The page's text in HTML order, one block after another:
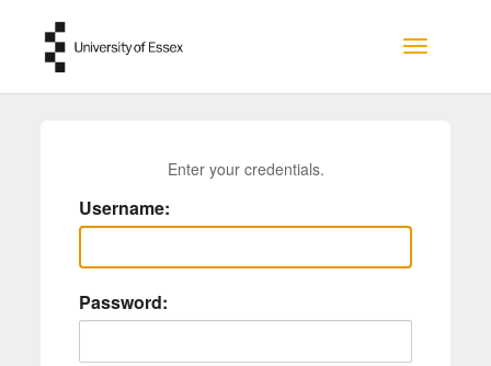
Toggle
Enter your credentials.
Username:
Password: